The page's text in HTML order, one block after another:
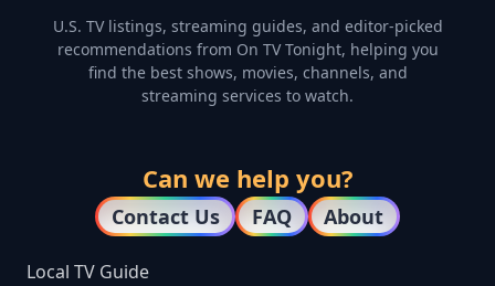
U.S. TV listings, streaming guides, and editor-picked
recommendations from On TV Tonight, helping you
find the best shows, movies, channels, and
streaming services to watch.
Can we help you?
Contact Us FAQ About
Local TV Guide